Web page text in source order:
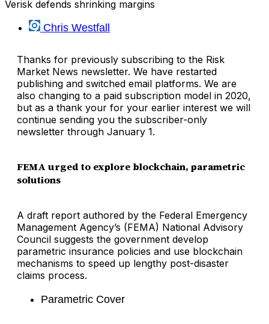
Verisk defends shrinking margins
Chris Westfall
Thanks for previously subscribing to the Risk
Market News newsletter. We have restarted
publishing and switched email platforms. We are
also changing to a paid subscription model in 2020,
but as a thank your for your earlier interest we will
continue sending you the subscriber-only
newsletter through January 1.
FEMA urged to explore blockchain, parametric
solutions
A draft report authored by the Federal Emergency
Management Agency’s (FEMA) National Advisory
Council suggests the government develop
parametric insurance policies and use blockchain
mechanisms to speed up lengthy post-disaster
claims process.
Parametric Cover